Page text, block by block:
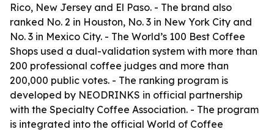
Rico, New Jersey and El Paso. - The brand also
ranked No. 2 in Houston, No. 3 in New York City and
No. 3 in Mexico City. - The World’s 100 Best Coffee
Shops used a dual-validation system with more than
200 professional coffee judges and more than
200,000 public votes. - The ranking program is
developed by NEODRINKS in official partnership
with the Specialty Coffee Association. - The program
is integrated into the official World of Coffee